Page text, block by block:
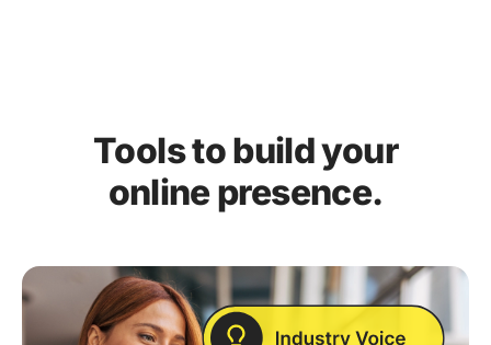
Tools to build your
online presence.